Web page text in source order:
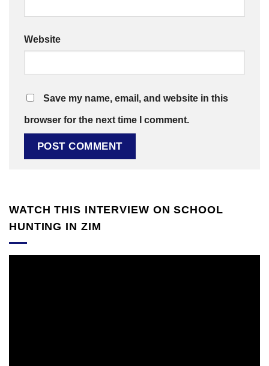
Website
Save my name, email, and website in this
browser for the next time I comment.
WATCH THIS INTERVIEW ON SCHOOL
HUNTING IN ZIM